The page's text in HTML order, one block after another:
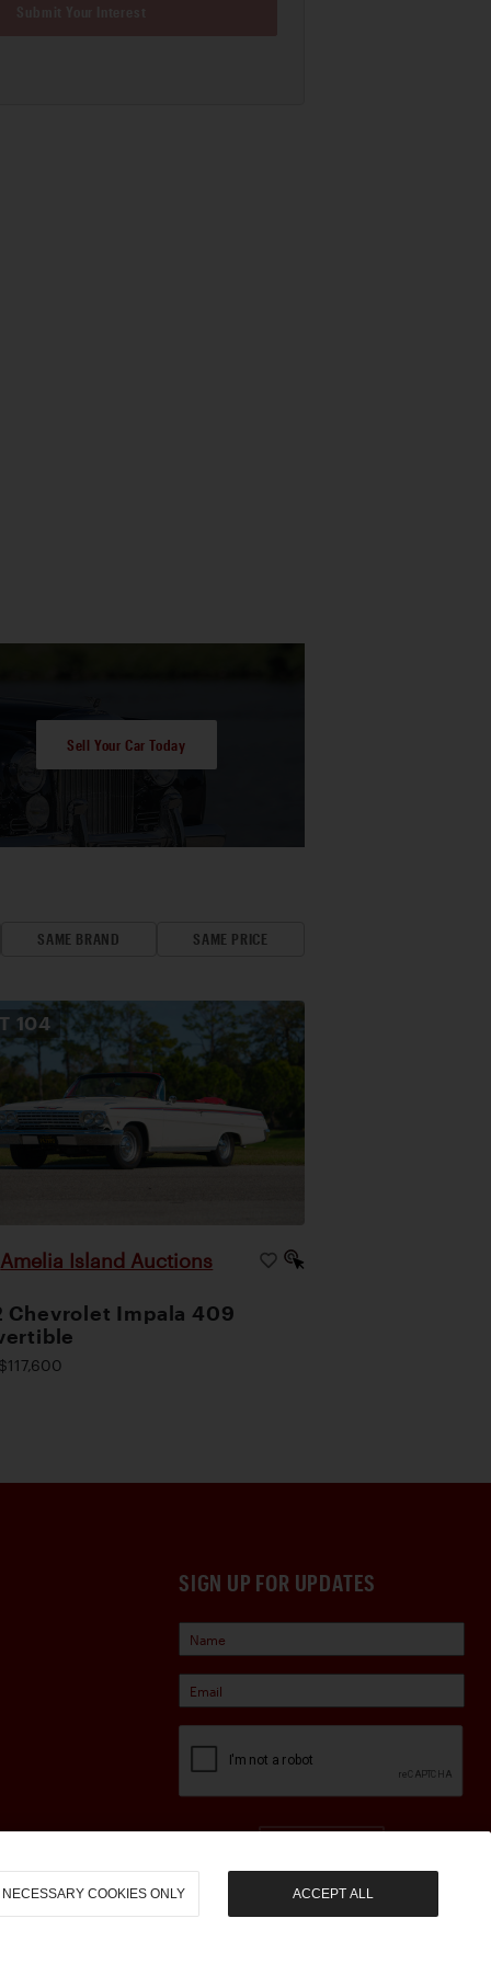
Sell Your Car Today
SAME BRAND SAME PRICE
104
Amelia Island Auctions
Chevrolet Impala 409
SIGN UP FOR UPDATES
NECESSARY COOKIES ONLY ACCEPT ALL